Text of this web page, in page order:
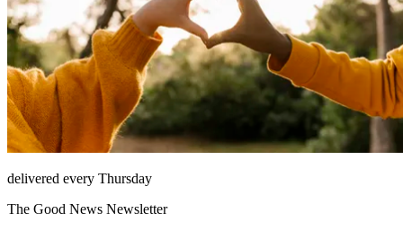
delivered every Thursday
The Good News Newsletter